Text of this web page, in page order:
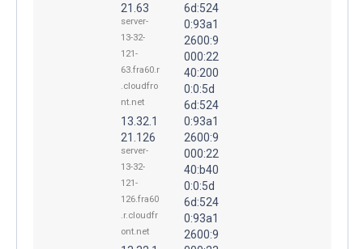
21.63
server-
13-32-
121-
63.fra60.r
.cloudfro
nt.net
13.32.1
21.126
server-
13-32-
121-
126.fra60
.r.cloudfr
ont.net
6d:524
0:93a1
2600:9
000:22
40:200
0:0:5d
6d:524
0:93a1
2600:9
000:22
40:b40
0:0:5d
6d:524
0:93a1
2600:9